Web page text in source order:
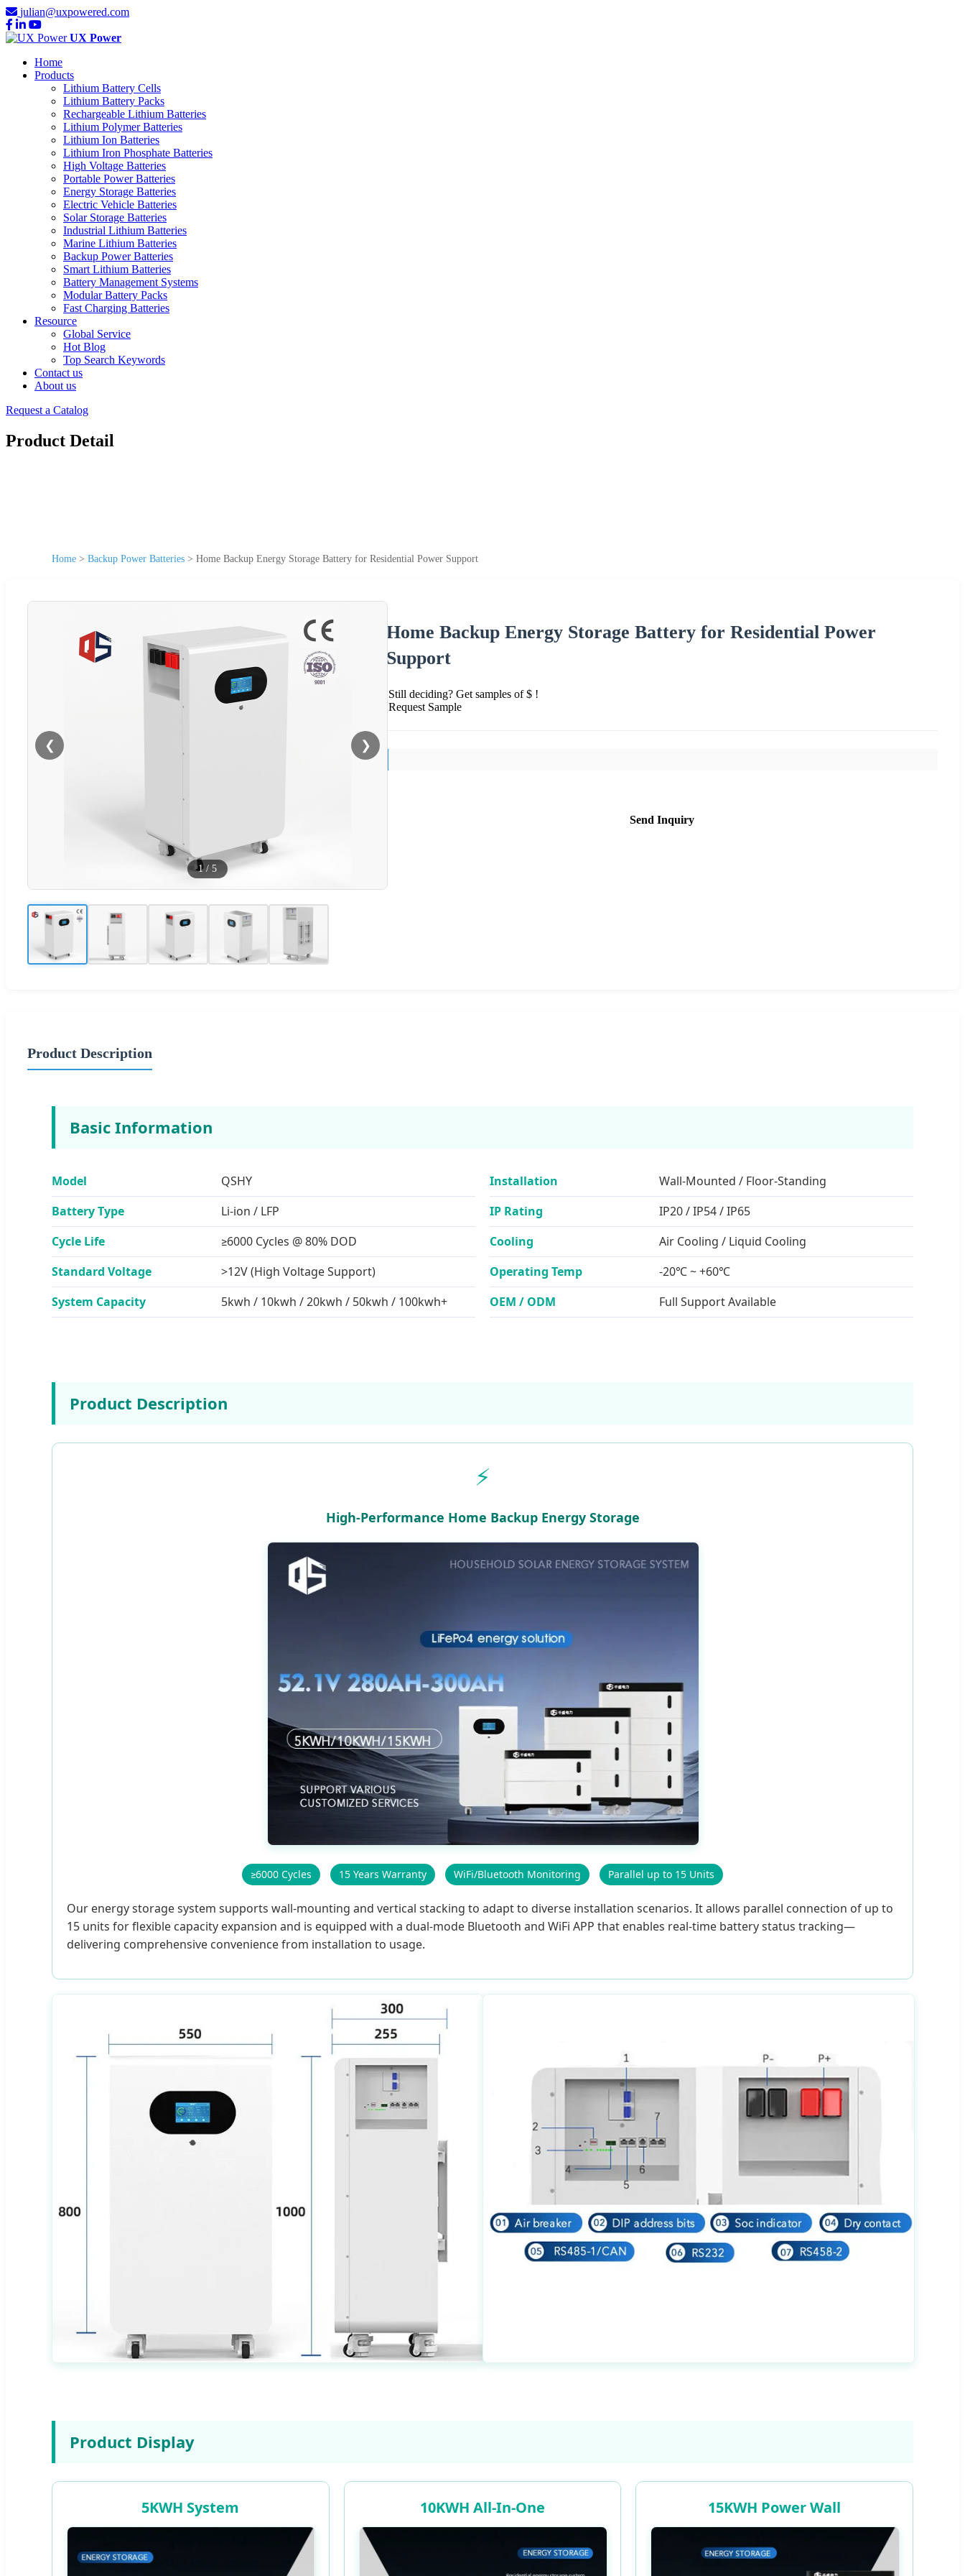
julian@uxpowered.com
UX Power
Home
Products
Lithium Battery Cells
Lithium Battery Packs
Rechargeable Lithium Batteries
Lithium Polymer Batteries
Lithium Ion Batteries
Lithium Iron Phosphate Batteries
High Voltage Batteries
Portable Power Batteries
Energy Storage Batteries
Electric Vehicle Batteries
Solar Storage Batteries
Industrial Lithium Batteries
Marine Lithium Batteries
Backup Power Batteries
Smart Lithium Batteries
Battery Management Systems
Modular Battery Packs
Fast Charging Batteries
Resource
Global Service
Hot Blog
Top Search Keywords
Contact us
About us
Request a Catalog
Product Detail
Home > Backup Power Batteries > Home Backup Energy Storage Battery for Residential Power Support
❮ ❯
1/ 5
Home Backup Energy Storage Battery for Residential Power
Support
Still deciding? Get samples of $ !
Request Sample
Send Inquiry
Product Description
Basic Information
Model
QSHY
Battery Type
Li-ion / LFP
Cycle Life
≥6000 Cycles @ 80% DOD
Standard Voltage
>12V (High Voltage Support)
System Capacity
5kwh / 10kwh / 20kwh / 50kwh / 100kwh+
Installation
Wall-Mounted / Floor-Standing
IP Rating
IP20 / IP54 / IP65
Cooling
Air Cooling / Liquid Cooling
Operating Temp
-20℃ ~ +60℃
OEM / ODM
Full Support Available
Product Description
⚡
High-Performance Home Backup Energy Storage
≥6000 Cycles 15 Years Warranty WiFi/Bluetooth Monitoring Parallel up to 15 Units
Our energy storage system supports wall-mounting and vertical stacking to adapt to diverse installation scenarios. It allows parallel connection of up to
15 units for flexible capacity expansion and is equipped with a dual-mode Bluetooth and WiFi APP that enables real-time battery status tracking—
delivering comprehensive convenience from installation to usage.
Product Display
5KWH System 10KWH All-In-One 15KWH Power Wall